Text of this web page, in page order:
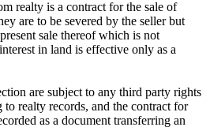
realty is a contract for the sale of
are to be severed by the seller but
sale thereof which is not
in land is effective only as a
are subject to any third party rights
realty records, and the contract for
as a document transferring an